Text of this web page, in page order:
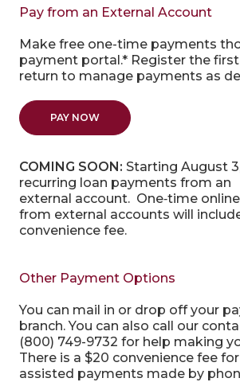
Pay from an External Account
Make free one-time payments
payment portal.* Register the
return to manage payments as
PAY NOW(OPENS IN A NEW WINDOW)
COMING SOON: Starting August
recurring loan payments from an
external account. One‑time
from external accounts will
convenience fee.
Other Payment Options
You can mail in or drop off your
branch. You can also call our
(800) 749-9732 for help making
There is a $20 convenience fee
assisted payments made by